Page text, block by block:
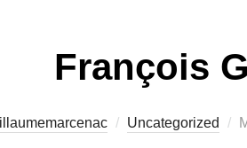
François
Uncategorized